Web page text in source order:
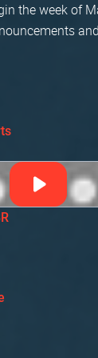
the week of